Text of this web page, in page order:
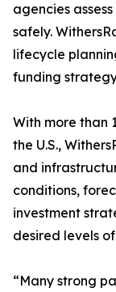
agencies
safely.
lifecycle
funding
With more than
the U.S.,
and
conditions,
investment
desired levels
“Many strong